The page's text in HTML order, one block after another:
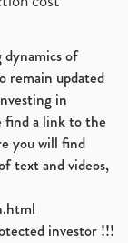
dynamics of
remain updated
in
find a link to the
you will find
text and videos,
investor !!!